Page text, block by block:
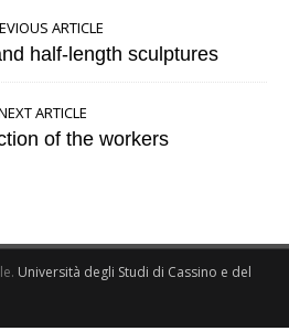
ARTICLE
half-length sculptures
ARTICLE
of the workers
Università degli Studi di Cassino e del